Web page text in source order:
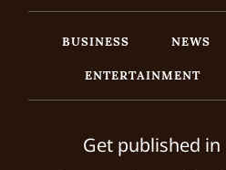
BUSINESS NEWS
ENTERTAINMENT
Get published in